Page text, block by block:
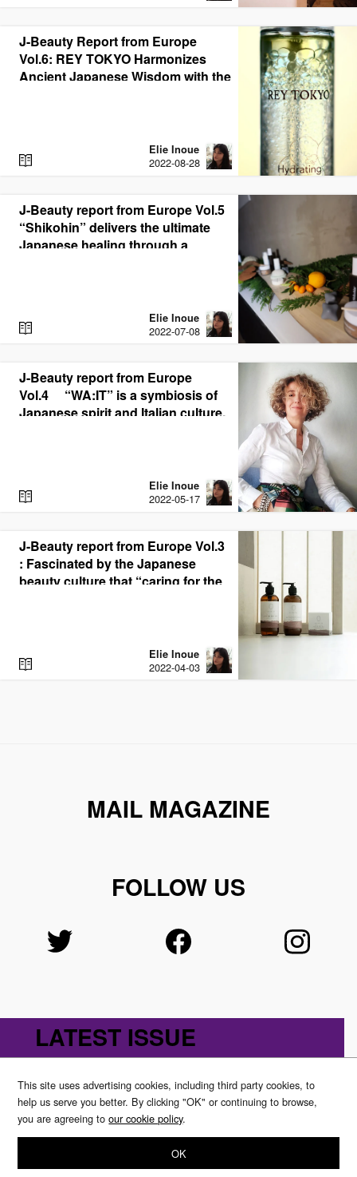
J-Beauty Report from Europe
Vol.6: REY TOKYO Harmonizes
Ancient Japanese Wisdom with the
Elie Inoue
2022-08-28
R
E
J-Beauty report from Europe Vol.5
“Shikohin” delivers the ultimate
Japanese healing through a
Elie Inoue
2022-07-08
R
E
J-Beauty report from Europe
Vol.4 “WA:IT” is a symbiosis of
Japanese spirit and Italian culture.
Elie Inoue
2022-05-17
R
E
J-Beauty report from Europe Vol.3
: Fascinated by the Japanese
beauty culture that “caring for the
Elie Inoue
2022-04-03
R
E
MAIL MAGAZINE
FOLLOW US
LATEST ISSUE
This site uses advertising cookies, including third party cookies, to
help us serve you better. By clicking "OK" or continuing to browse,
you are agreeing toour cookie policy.
OK